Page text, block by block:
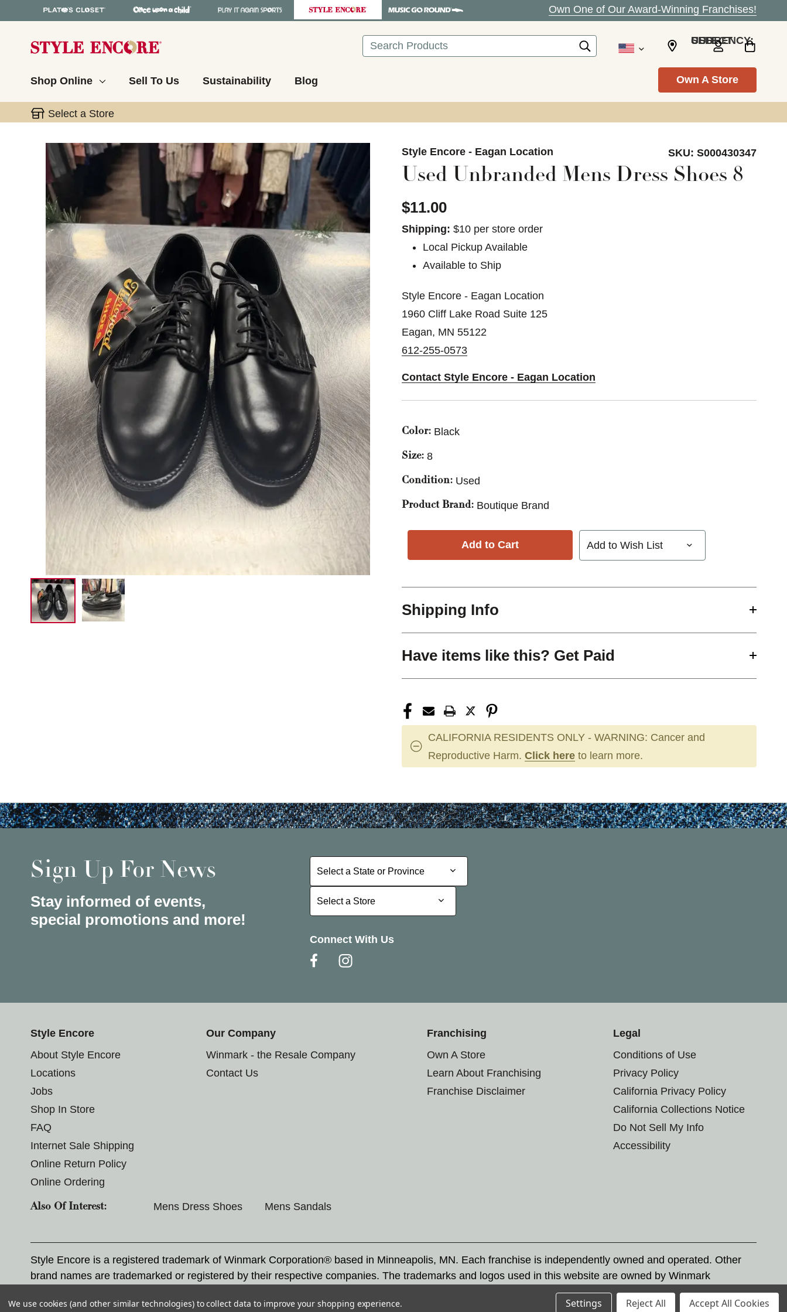
Own One of Our Award-Winning Franchises!
Search SELECT CURRENCY: USD
Shop Online Sell To Us Sustainability Blog Own A Store
Select a Store
This is a carousel with slides. Use the thumbnail images to navigate. Style Encore - Eagan Location SKU: S000430347
Used Unbranded Mens Dress Shoes 8
$11.00
Shipping: $10 per store order
Local Pickup Available
Available to Ship
Style Encore - Eagan Location
1960 Cliff Lake Road Suite 125
Eagan, MN 55122
612-255-0573
Contact Style Encore - Eagan Location
Color: Black
Size: 8
Condition: Used
Product Brand: Boutique Brand
Add to Wish List
Shipping Info
Have items like this? Get Paid
CALIFORNIA RESIDENTS ONLY - WARNING: Cancer and
Reproductive Harm. Click here to learn more.
Sign Up For News
Stay informed of events,
special promotions and more!
Select a State or Province
Select a State or Province
Select a Store
Select a Store
Connect With Us
Style Encore
About Style Encore
Locations
Jobs
Shop In Store
FAQ
Internet Sale Shipping
Online Return Policy
Online Ordering
Our Company
Winmark - the Resale Company
Contact Us
Franchising
Own A Store
Learn About Franchising
Franchise Disclaimer
Legal
Conditions of Use
Privacy Policy
California Privacy Policy
California Collections Notice
Do Not Sell My Info
Accessibility
Also Of Interest: Mens Dress Shoes Mens Sandals
Style Encore is a registered trademark of Winmark Corporation® based in Minneapolis, MN. Each franchise is independently owned and operated. Other
brand names are trademarked or registered by their respective companies. The trademarks and logos used in this website are owned by Winmark
Corporation, and any unauthorized use of these trademarks by others is subject to action under federal and state trademark laws.
We use cookies (and other similar technologies) to collect data to improve your shopping experience. Settings Reject All Accept All Cookies